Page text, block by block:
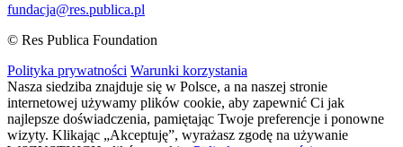
fundacja@res.publica.pl
© Res Publica Foundation
Polityka prywatności Warunki korzystania
Nasza siedziba znajduje się w Polsce, a na naszej stronie
internetowej używamy plików cookie, aby zapewnić Ci jak
najlepsze doświadczenia, pamiętając Twoje preferencje i ponowne
wizyty. Klikając „Akceptuję”, wyrażasz zgodę na używanie